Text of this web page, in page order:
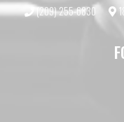
(209) 255-6830